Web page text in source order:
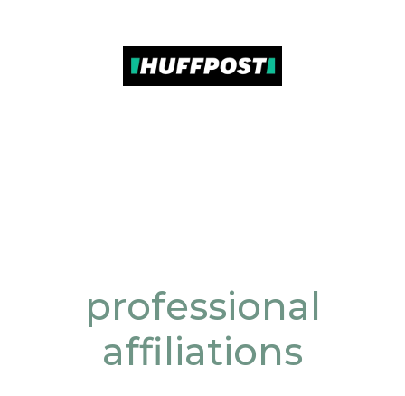
professional
affiliations